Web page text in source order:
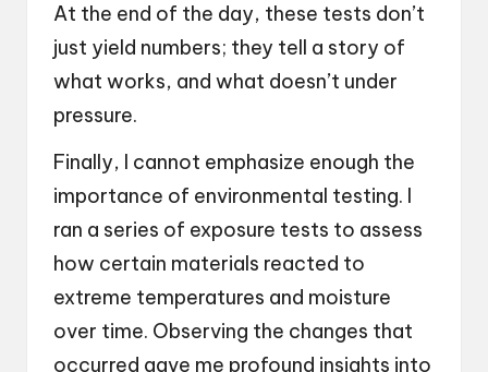
At the end of the day, these tests don’t
just yield numbers; they tell a story of
what works, and what doesn’t under
pressure.
Finally, I cannot emphasize enough the
importance of environmental testing. I
ran a series of exposure tests to assess
how certain materials reacted to
extreme temperatures and moisture
over time. Observing the changes that
occurred gave me profound insights into